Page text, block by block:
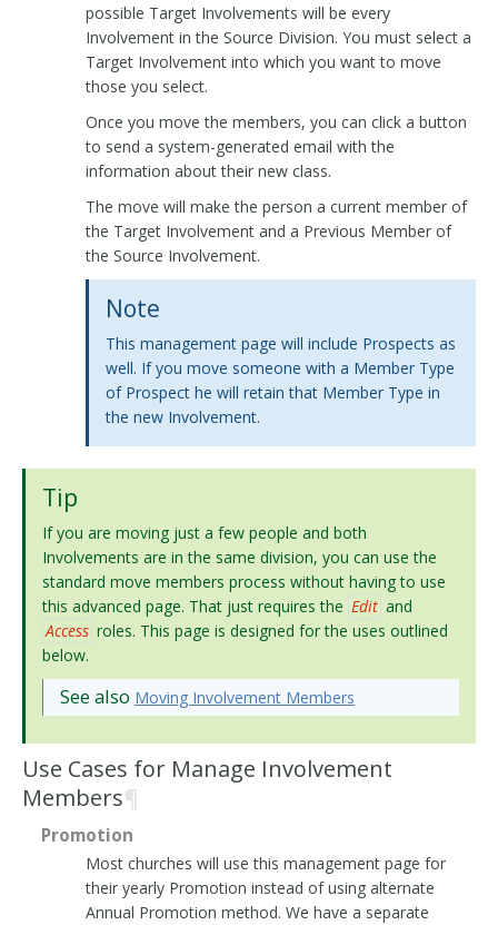
possible Target Involvements will be every
Involvement in the Source Division. You must select a
Target Involvement into which you want to move
those you select.
Once you move the members, you can click a button
to send a system-generated email with the
information about their new class.
The move will make the person a current member of
the Target Involvement and a Previous Member of
the Source Involvement.
Note
This management page will include Prospects as
well. If you move someone with a Member Type
of Prospect he will retain that Member Type in
the new Involvement.
Tip
If you are moving just a few people and both
Involvements are in the same division, you can use the
standard move members process without having to use
this advanced page. That just requires the Edit and
Access roles. This page is designed for the uses outlined
below.
See also Moving Involvement Members
Use Cases for Manage Involvement
Members¶
Promotion
Most churches will use this management page for
their yearly Promotion instead of using alternate
Annual Promotion method. We have a separate